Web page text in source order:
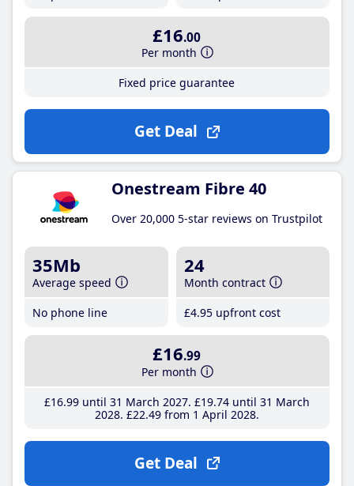
£16.00
Per month
Fixed price guarantee
Get Deal
Onestream Fibre 40
Over 20,000 5-star reviews on Trustpilot
35Mb
Average speed
No phone line
24
Month contract
£4.95 upfront cost
£16.99
Per month
£16.99until 31 March 2027 £19.74until 31 March
2028 £22.49from 1 April 2028
Get Deal